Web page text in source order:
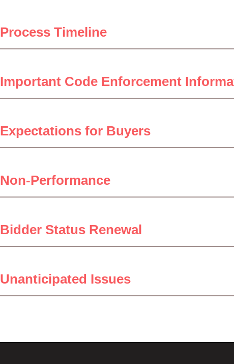
Process Timeline
Important Code Enforcement
Expectations for Buyers
Non-Performance
Bidder Status Renewal
Unanticipated Issues